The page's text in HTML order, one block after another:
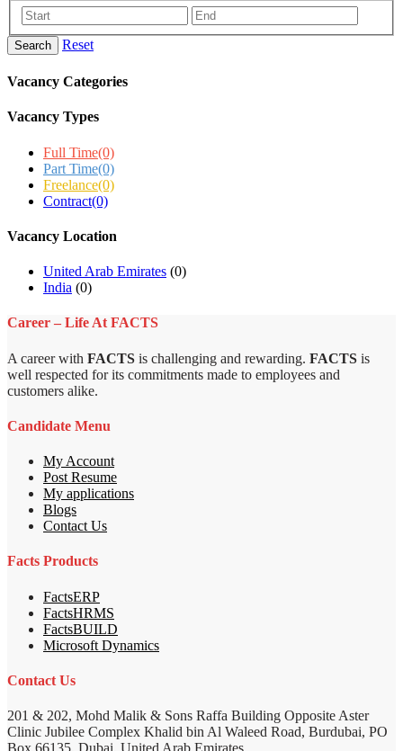
Search Reset
Vacancy Categories
Vacancy Types
Full Time(0)
Part Time(0)
Freelance(0)
Contract(0)
Vacancy Location
United Arab Emirates (0)
India (0)
Career – Life At FACTS
A career with FACTS is challenging and rewarding. FACTS is
well respected for its commitments made to employees and
customers alike.
Candidate Menu
My Account
Post Resume
My applications
Blogs
Contact Us
Facts Products
FactsERP
FactsHRMS
FactsBUILD
Microsoft Dynamics
Contact Us
201 & 202, Mohd Malik & Sons Raffa Building Opposite Aster
Clinic Jubilee Complex Khalid bin Al Waleed Road, Burdubai, PO